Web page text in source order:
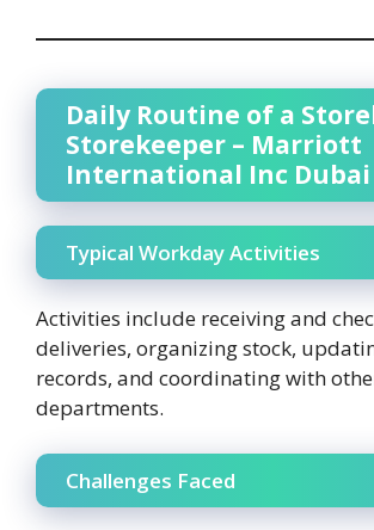
Daily Routine of a
Storekeeper – Marriott
International Inc Dubai
Typical Workday Activities
Activities include receiving and
deliveries, organizing stock,
records, and coordinating with
departments.
Challenges Faced